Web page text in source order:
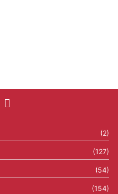
(2)
(127)
(54)
(154)